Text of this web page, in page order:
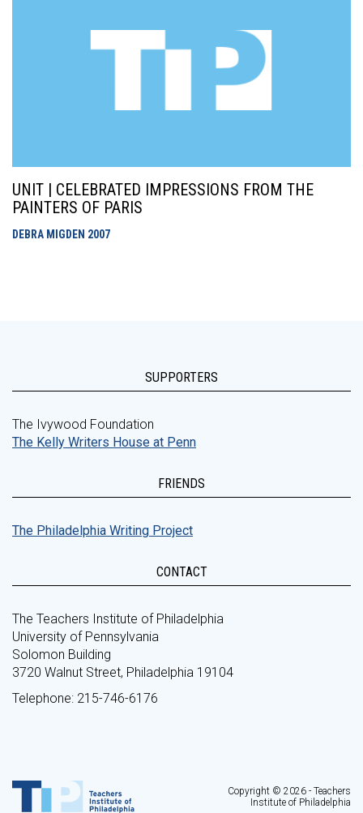
UNIT | CELEBRATED IMPRESSIONS FROM THE
PAINTERS OF PARIS
DEBRA MIGDEN 2007
SUPPORTERS
The Ivywood Foundation
The Kelly Writers House at Penn
FRIENDS
The Philadelphia Writing Project
CONTACT
The Teachers Institute of Philadelphia
University of Pennsylvania
Solomon Building
3720 Walnut Street, Philadelphia 19104
Telephone: 215-746-6176
Copyright © 2026 - Teachers
Institute of Philadelphia